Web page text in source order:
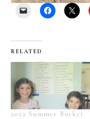
RELATED
2022 Summer Bucket